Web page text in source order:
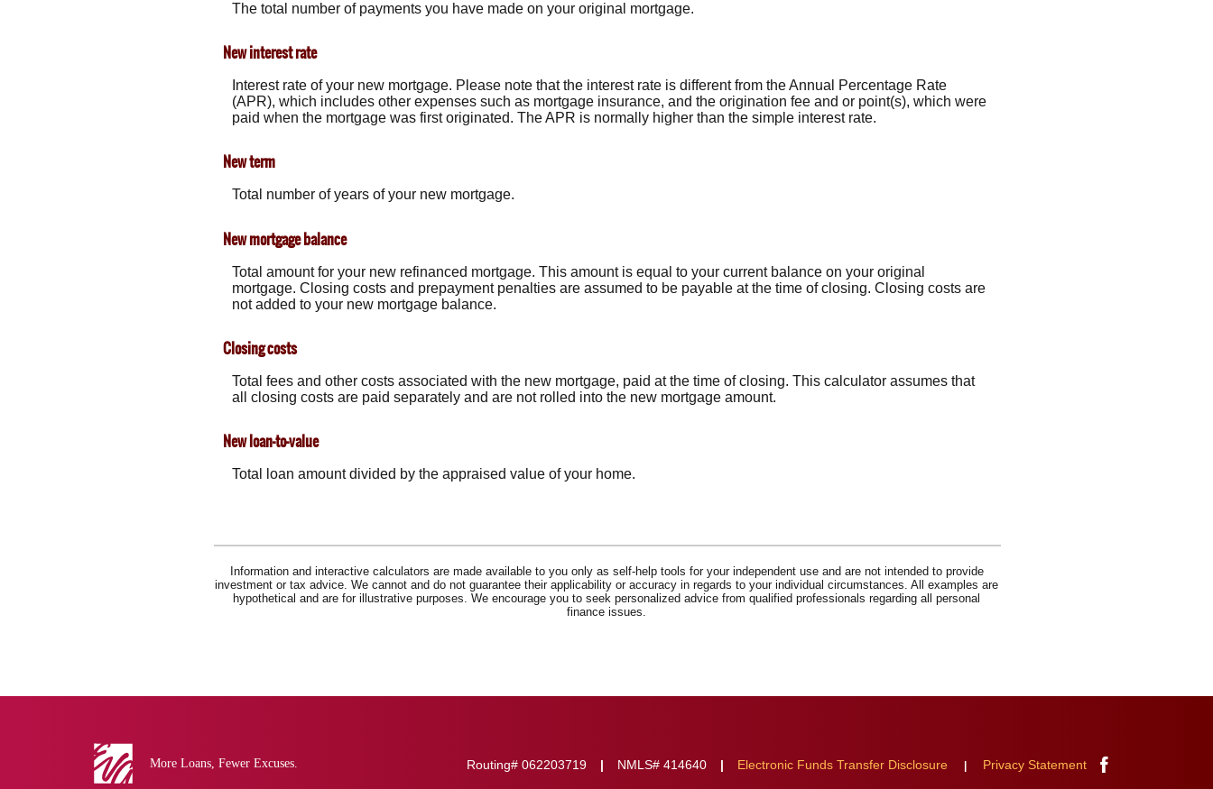
The total number of payments you have made on your original mortgage.
New interest rate
Interest rate of your new mortgage. Please note that the interest rate is different from the Annual Percentage Rate
(APR), which includes other expenses such as mortgage insurance, and the origination fee and or point(s), which were
paid when the mortgage was first originated. The APR is normally higher than the simple interest rate.
New term
Total number of years of your new mortgage.
New mortgage balance
Total amount for your new refinanced mortgage. This amount is equal to your current balance on your original
mortgage. Closing costs and prepayment penalties are assumed to be payable at the time of closing. Closing costs are
not added to your new mortgage balance.
Closing costs
Total fees and other costs associated with the new mortgage, paid at the time of closing. This calculator assumes that
all closing costs are paid separately and are not rolled into the new mortgage amount.
New loan-to-value
Total loan amount divided by the appraised value of your home.
Information and interactive calculators are made available to you only as self-help tools for your independent use and are not intended to provide
investment or tax advice. We cannot and do not guarantee their applicability or accuracy in regards to your individual circumstances. All examples are
hypothetical and are for illustrative purposes. We encourage you to seek personalized advice from qualified professionals regarding all personal
finance issues.
Bank
Electronic Funds Transfer Disclosure Privacy Statement
Routing# 062203719 NMLS# 414640